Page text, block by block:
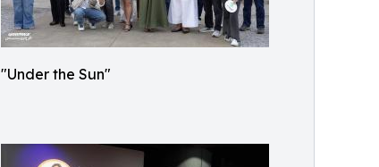
"Under the Sun"